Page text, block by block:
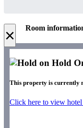
× Room
Hold
This property is currently
Click here to view hotel